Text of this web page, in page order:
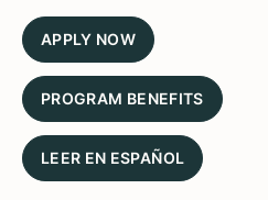
APPLY NOW
PROGRAM BENEFITS
LEER EN ESPAÑOL